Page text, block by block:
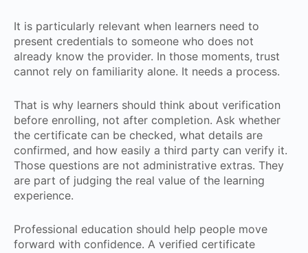
It is particularly relevant when learners need to
present credentials to someone who does not
already know the provider. In those moments, trust
cannot rely on familiarity alone. It needs a process.
That is why learners should think about verification
before enrolling, not after completion. Ask whether
the certificate can be checked, what details are
confirmed, and how easily a third party can verify it.
Those questions are not administrative extras. They
are part of judging the real value of the learning
experience.
Professional education should help people move
forward with confidence. A verified certificate